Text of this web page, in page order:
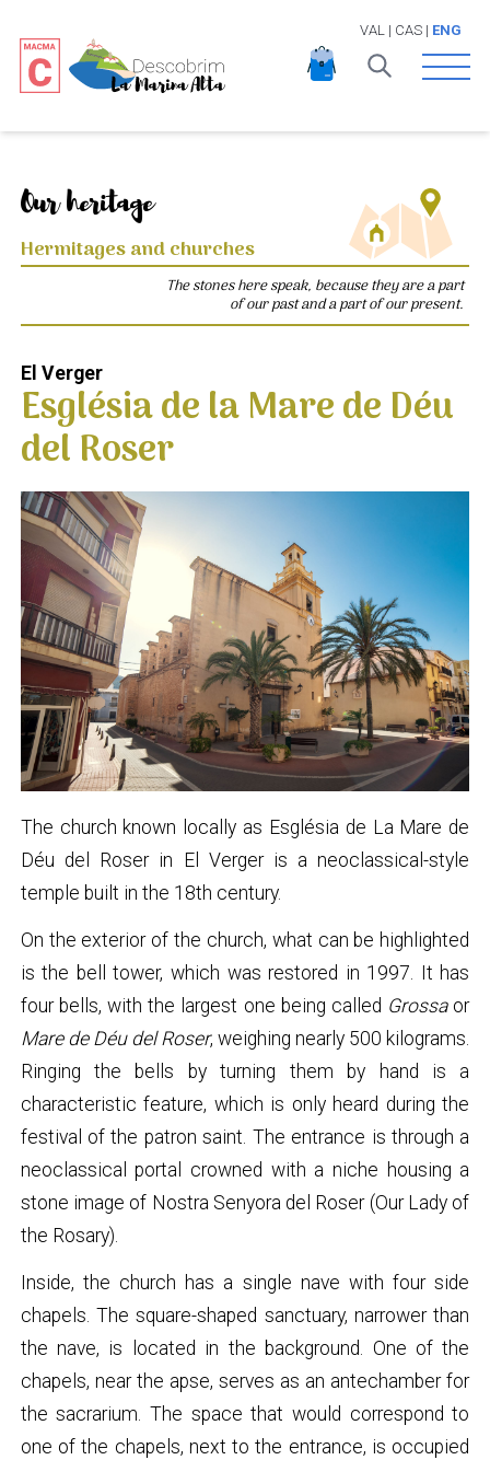
VAL | CAS| ENG
Open
Our heritage
Hermitages and churches
The stones here speak, because they are a part
of our past and a part of our present.
El Verger
Església de la Mare de Déu
del Roser
The church known locally as Església de La Mare de
Déu del Roser in El Verger is a neoclassical-style
temple built in the 18th century.
On the exterior of the church, what can be highlighted
is the bell tower, which was restored in 1997. It has
four bells, with the largest one being called Grossaor
Mare de Déu del Roser, weighing nearly 500 kilograms.
Ringing the bells by turning them by hand is a
characteristic feature, which is only heard during the
festival of the patron saint. The entrance is through a
neoclassical portal crowned with a niche housing a
stone image of Nostra Senyora del Roser (Our Lady of
the Rosary).
Inside, the church has a single nave with four side
chapels. The square-shaped sanctuary, narrower than
the nave, is located in the background. One of the
chapels, near the apse, serves as an antechamber for
the sacrarium. The space that would correspond to
one of the chapels, next to the entrance, is occupied